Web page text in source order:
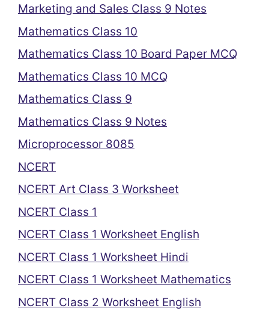
Marketing and Sales Class 9 Notes
Mathematics Class 10
Mathematics Class 10 Board Paper MCQ
Mathematics Class 10 MCQ
Mathematics Class 9
Mathematics Class 9 Notes
Microprocessor 8085
NCERT
NCERT Art Class 3 Worksheet
NCERT Class 1
NCERT Class 1 Worksheet English
NCERT Class 1 Worksheet Hindi
NCERT Class 1 Worksheet Mathematics
NCERT Class 2 Worksheet English